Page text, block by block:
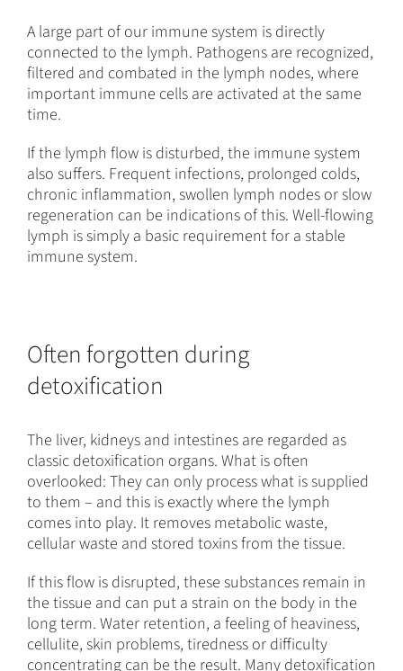
A large part of our immune system is directly
connected to the lymph. Pathogens are recognized,
filtered and combated in the lymph nodes, where
important immune cells are activated at the same
time.
If the lymph flow is disturbed, the immune system
also suffers. Frequent infections, prolonged colds,
chronic inflammation, swollen lymph nodes or slow
regeneration can be indications of this. Well-flowing
lymph is simply a basic requirement for a stable
immune system.
Often forgotten during
detoxification
The liver, kidneys and intestines are regarded as
classic detoxification organs. What is often
overlooked: They can only process what is supplied
to them – and this is exactly where the lymph
comes into play. It removes metabolic waste,
cellular waste and stored toxins from the tissue.
If this flow is disrupted, these substances remain in
the tissue and can put a strain on the body in the
long term. Water retention, a feeling of heaviness,
cellulite, skin problems, tiredness or difficulty
concentrating can be the result. Many detoxification